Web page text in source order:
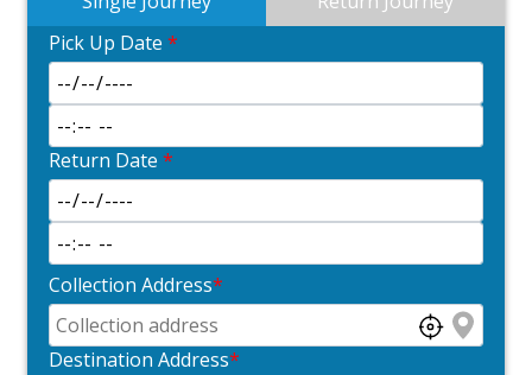
Pick Up Date *
Return Date *
Collection Address*
Destination Address*